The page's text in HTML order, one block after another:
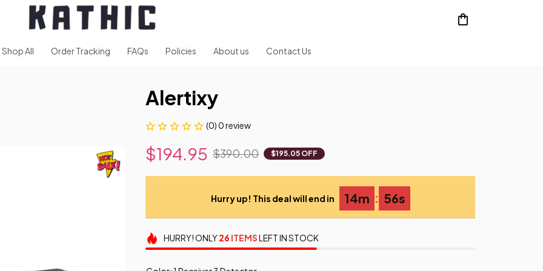
Shop All Order Tracking FAQs Policies About us Contact Us
Alertixy
(0) 0 review
$194.95 $390.00 $195.05 OFF
Hurry up! This deal will end in 14m : 55s
HURRY!ONLY26 ITEMSLEFT IN STOCK